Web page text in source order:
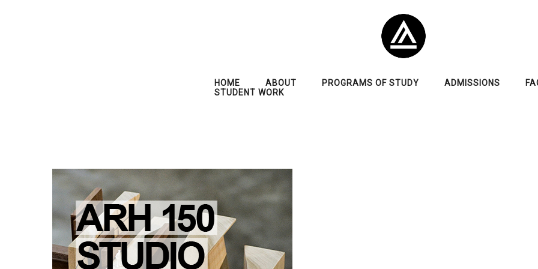
HOME ABOUT PROGRAMS OF STUDY ADMISSIONS
STUDENT WORK